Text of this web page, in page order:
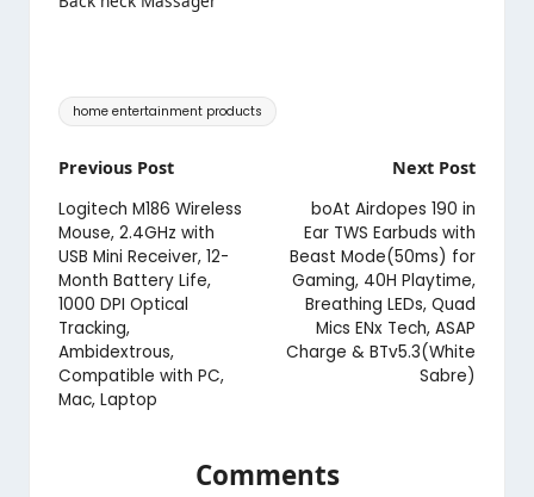
Tags:
home entertainment products
Post
navigation
Previous Post
Logitech M186 Wireless
Mouse, 2.4GHz with
USB Mini Receiver, 12-
Month Battery Life,
1000 DPI Optical
Tracking,
Ambidextrous,
Compatible with PC,
Mac, Laptop
Next Post
boAt Airdopes 190 in
Ear TWS Earbuds with
Beast Mode(50ms) for
Gaming, 40H Playtime,
Breathing LEDs, Quad
Mics ENx Tech, ASAP
Charge & BTv5.3(White
Sabre)
Comments